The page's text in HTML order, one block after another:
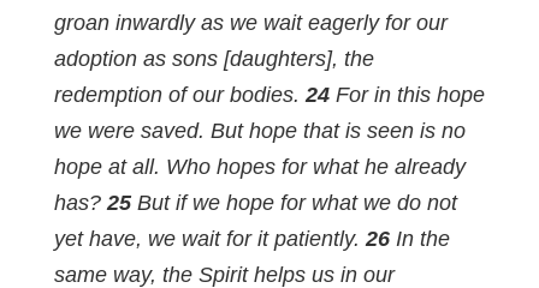
groan inwardly as we wait eagerly for our
adoption as sons [daughters], the
redemption of our bodies.24For in this hope
we were saved. But hope that is seen is no
hope at all. Who hopes for what he already
has?25But if we hope for what we do not
yet have, we wait for it patiently.26In the
same way, the Spirit helps us in our